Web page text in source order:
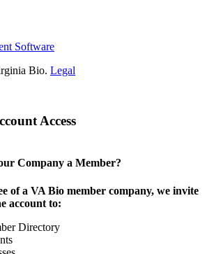
Software
Bio. Legal
Access
Company a Member?
of a VA Bio member company, we invite
account to:
Directory